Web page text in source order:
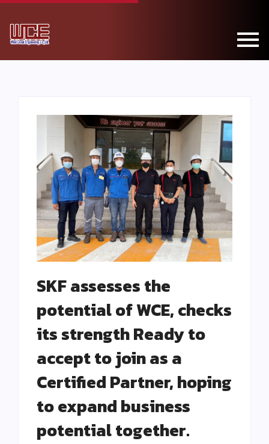
SKF assesses the
potential of WCE, checks
its strength Ready to
accept to join as a
Certified Partner, hoping
to expand business
potential together.